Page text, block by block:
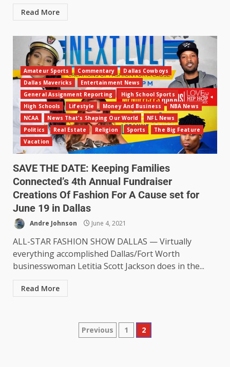
Read More
Amateur Sports Commentary
Dallas Cowboys
Dallas Mavericks
Entertainment News
General Assignment Reporting
High School Sports
High Schools
Lifestyle Money And Business
NBA News
NCAA
News That's Shaping Our World
NFL News
Politics
Real Estate Religion Sports
The Big Feature
Vacation
SAVE THE DATE: Keeping Families
Connected’s 4th Annual Fundraiser
Creations Of Fashion For A Cause set for
June 19 in Dallas
Andre Johnson June 4, 2021
ALL-STAR FASHION SHOW DALLAS — Virtually
everything accomplished Dallas/Fort Worth
businesswoman Letitia Scott Jackson does in the...
Read More
Previous 1 2